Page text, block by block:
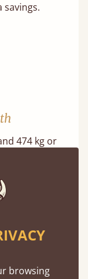
474 kg or
to 5
browsing